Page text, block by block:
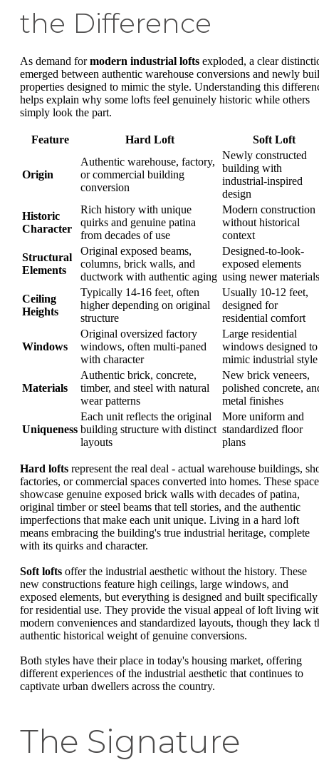
the Difference
As demand formodern industrial lofts exploded, a clear
emerged between authentic warehouse conversions and newly
properties designed to mimic the style. Understanding this
helps explain why some lofts feel genuinely historic while others
simply look the part.
Feature Hard Loft Soft Loft
Origin
Authentic warehouse, factory,
or commercial building
conversion
Newly constructed
building with
industrial-inspired
design
Historic
Character
Rich history with unique
quirks and genuine patina
from decades of use
Modern construction
without historical
context
Structural
Elements
Original exposed beams,
columns, brick walls, and
ductwork with authentic aging
Designed-to-look-
exposed elements
using newer materials
Ceiling
Heights
Typically 14-16 feet, often
higher depending on original
structure
Usually 10-12 feet,
designed for
residential comfort
Windows
Original oversized factory
windows, often multi-paned
with character
Large residential
windows designed to
mimic industrial style
Materials
Authentic brick, concrete,
timber, and steel with natural
wear patterns
New brick veneers,
polished concrete,
metal finishes
Uniqueness
Each unit reflects the original
building structure with distinct
layouts
More uniform and
standardized floor
plans
Hard lofts represent the real deal - actual warehouse buildings,
factories, or commercial spaces converted into homes. These
showcase genuine exposed brick walls with decades of patina,
original timber or steel beams that tell stories, and the authentic
imperfections that make each unit unique. Living in a hard loft
means embracing the building's true industrial heritage, complete
with its quirks and character.
Soft lofts offer the industrial aesthetic without the history. These
new constructions feature high ceilings, large windows, and
exposed elements, but everything is designed and built specifically
for residential use. They provide the visual appeal of loft living
modern conveniences and standardized layouts, though they lack
authentic historical weight of genuine conversions.
Both styles have their place in today's housing market, offering
different experiences of the industrial aesthetic that continues to
captivate urban dwellers across the country.
The Signature